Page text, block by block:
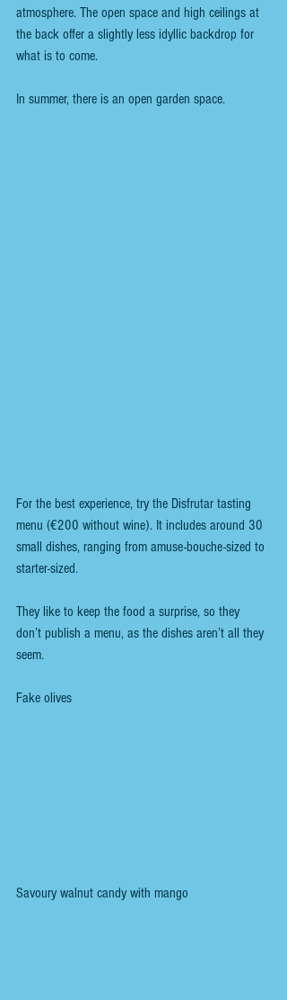
atmosphere. The open space and high ceilings at
the back offer a slightly less idyllic backdrop for
what is to come.
In summer, there is an open garden space.
For the best experience, try the Disfrutar tasting
menu (€200 without wine). It includes around 30
small dishes, ranging from amuse-bouche-sized to
starter-sized.
They like to keep the food a surprise, so they
don’t publish a menu, as the dishes aren’t all they
seem.
Fake olives
Savoury walnut candy with mango